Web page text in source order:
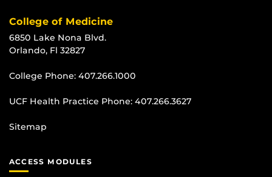
College of Medicine
6850 Lake Nona Blvd.
Orlando, Fl 32827
College Phone: 407.266.1000
UCF Health Practice Phone: 407.266.3627
Sitemap
ACCESS MODULES